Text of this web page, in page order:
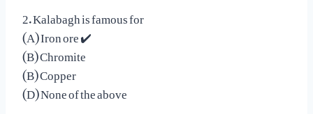
2. Kalabagh is famous for
(A) Iron ore ✔️
(B) Chromite
(B) Copper
(D) None of the above